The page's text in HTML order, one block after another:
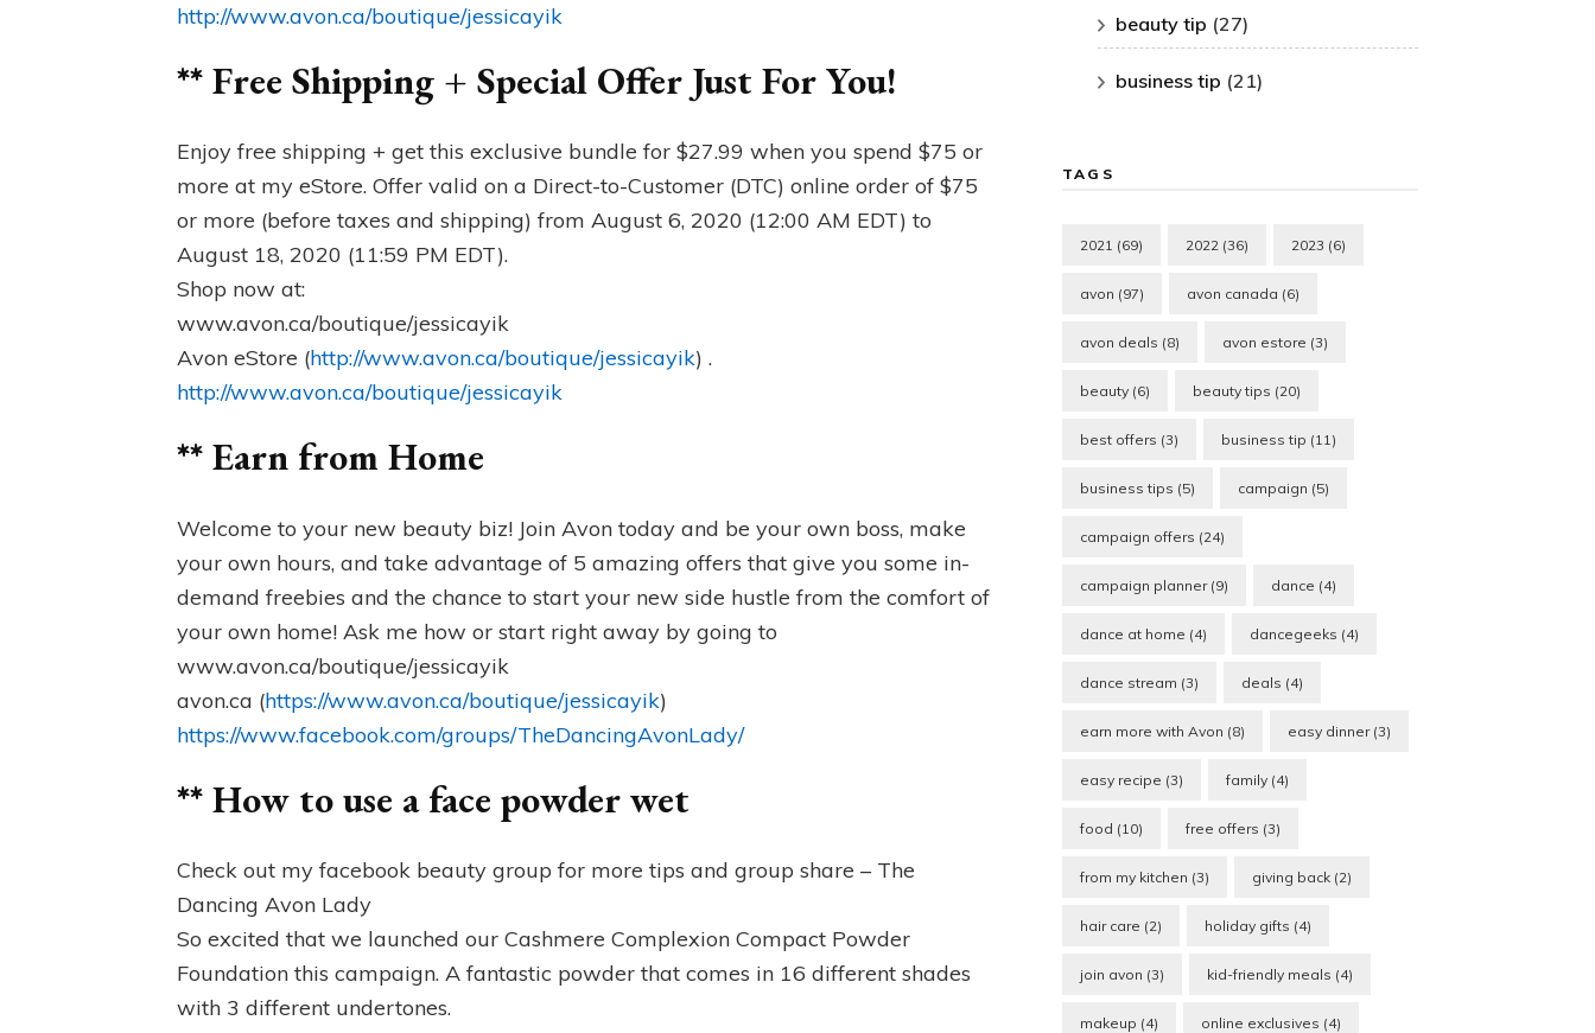
http://www.avon.ca/boutique/jessicayik
** Free Shipping + Special Offer Just For You!
Enjoy free shipping + get this exclusive bundle for $27.99 when you spend $75 or
more at my eStore. Offer valid on a Direct-to-Customer (DTC) online order of $75
or more (before taxes and shipping) from August 6, 2020 (12:00 AM EDT) to
August 18, 2020 (11:59 PM EDT).
Shop now at:
www.avon.ca/boutique/jessicayik
Avon eStore (http://www.avon.ca/boutique/jessicayik) .
http://www.avon.ca/boutique/jessicayik
** Earn from Home
Welcome to your new beauty biz! Join Avon today and be your own boss, make
your own hours, and take advantage of 5 amazing offers that give you some in-
demand freebies and the chance to start your new side hustle from the comfort of
your own home! Ask me how or start right away by going to
www.avon.ca/boutique/jessicayik
avon.ca (https://www.avon.ca/boutique/jessicayik)
https://www.facebook.com/groups/TheDancingAvonLady/
** How to use a face powder wet
Check out my facebook beauty group for more tips and group share – The
Dancing Avon Lady
So excited that we launched our Cashmere Complexion Compact Powder
Foundation this campaign. A fantastic powder that comes in 16 different shades
with 3 different undertones.
beauty tip (27)
business tip (21)
TAGS
2021 (69) 2022(36) 2023 (6)
avon (97) avon canada (6)
avon deals (8) avon estore (3)
beauty(6) beauty tips (20)
best offers (3) business tip (11)
business tips (5) campaign (5)
campaign offers (24)
campaign planner(9) dance (4)
dance at home (4) dancegeeks (4)
dance stream (3) deals (4)
earn more with Avon (8) easy dinner(3)
easy recipe (3) family(4)
food (10) free offers (3)
from my kitchen (3) giving back(2)
hair care (2) holiday gifts (4)
join avon (3) kid-friendly meals (4)
makeup (4) online exclusives (4)